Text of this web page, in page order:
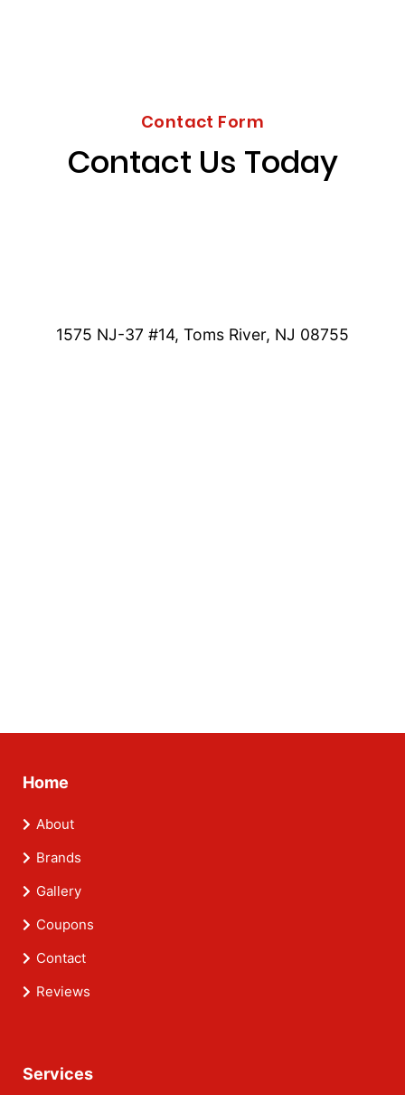
Contact Form
Contact Us Today
1575 NJ-37 #14, Toms River, NJ 08755
Home
About
Brands
Gallery
Coupons
Contact
Reviews
Services